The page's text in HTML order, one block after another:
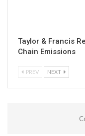
Taylor & Francis
Chain Emissions
PREV NEXT